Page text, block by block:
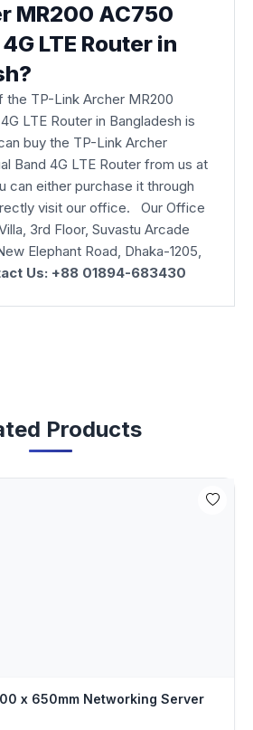
MR200 AC750
LTE Router in
the TP-Link Archer MR200
LTE Router in Bangladesh is
buy the TP-Link Archer
Band 4G LTE Router from us at
can either purchase it through
visit our office. Our Office
3rd Floor, Suvastu Arcade
Elephant Road, Dhaka-1205,
Us: +88 01894-683430
Products
x 650mm Networking Server